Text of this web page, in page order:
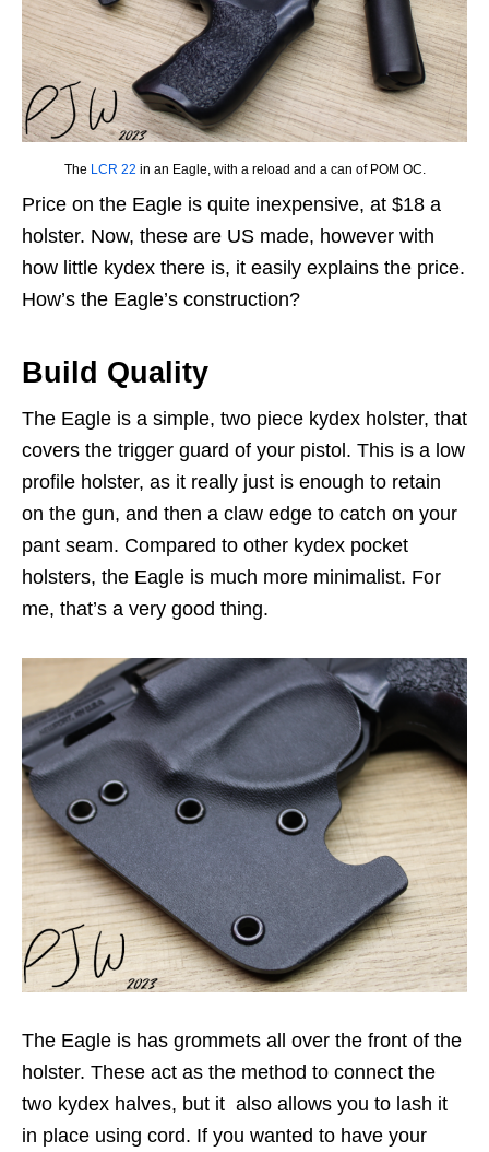
The LCR 22 in an Eagle, with a reload and a can of POM OC.
Price on the Eagle is quite inexpensive, at $18 a
holster. Now, these are US made, however with
how little kydex there is, it easily explains the price.
How’s the Eagle’s construction?
Build Quality
The Eagle is a simple, two piece kydex holster, that
covers the trigger guard of your pistol. This is a low
profile holster, as it really just is enough to retain
on the gun, and then a claw edge to catch on your
pant seam. Compared to other kydex pocket
holsters, the Eagle is much more minimalist. For
me, that’s a very good thing.
The Eagle is has grommets all over the front of the
holster. These act as the method to connect the
two kydex halves, but it also allows you to lash it
in place using cord. If you wanted to have your